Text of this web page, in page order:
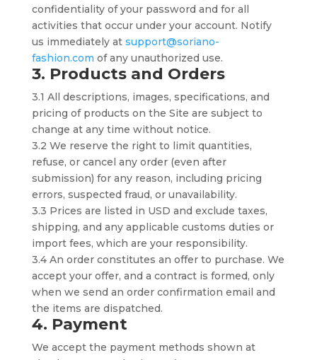
confidentiality of your password and for all
activities that occur under your account. Notify
us immediately at support@soriano-
fashion.com of any unauthorized use.
3. Products and Orders
3.1 All descriptions, images, specifications, and
pricing of products on the Site are subject to
change at any time without notice.
3.2 We reserve the right to limit quantities,
refuse, or cancel any order (even after
submission) for any reason, including pricing
errors, suspected fraud, or unavailability.
3.3 Prices are listed in USD and exclude taxes,
shipping, and any applicable customs duties or
import fees, which are your responsibility.
3.4 An order constitutes an offer to purchase. We
accept your offer, and a contract is formed, only
when we send an order confirmation email and
the items are dispatched.
4. Payment
We accept the payment methods shown at